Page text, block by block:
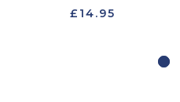
£14.95